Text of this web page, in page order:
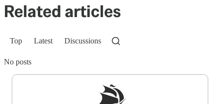
Related articles
Top Latest Discussions
No posts